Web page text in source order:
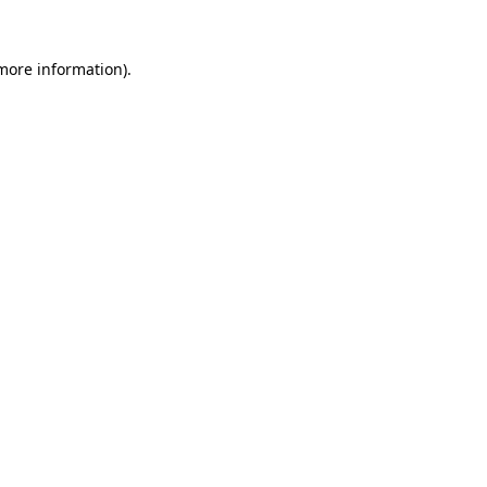
information).